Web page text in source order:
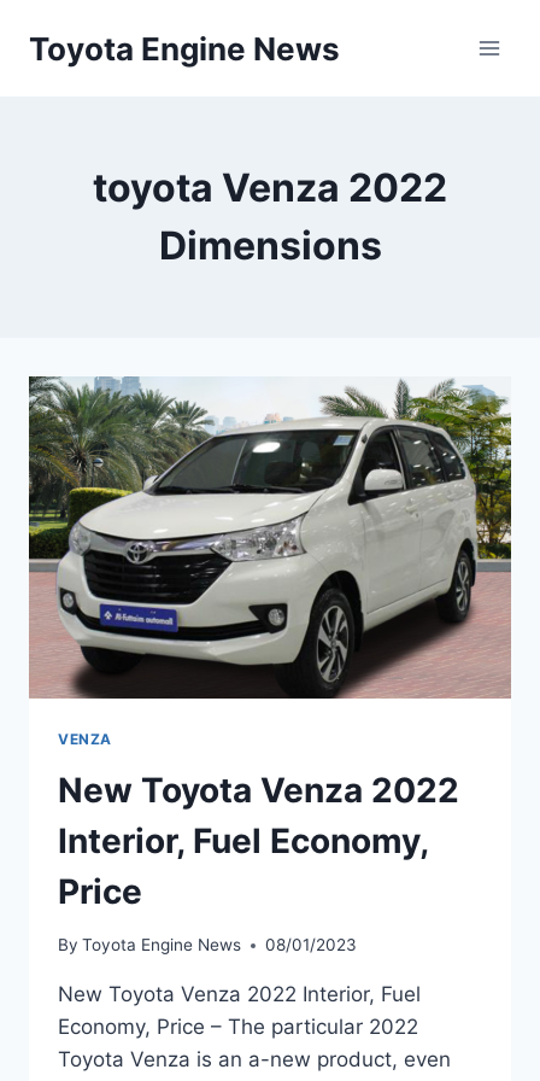
Toyota Engine News
toyota Venza 2022
Dimensions
VENZA
New Toyota Venza 2022
Interior, Fuel Economy,
Price
By Toyota Engine News 08/01/2023
New Toyota Venza 2022 Interior, Fuel
Economy, Price – The particular 2022
Toyota Venza is an a-new product, even